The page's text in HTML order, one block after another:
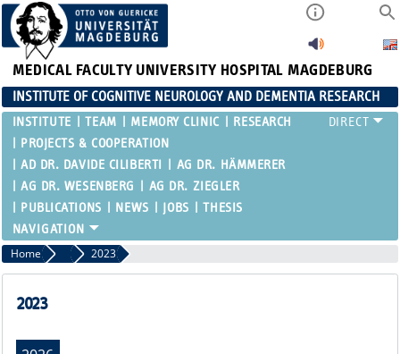
MEDICAL FACULTY UNIVERSITY HOSPITAL MAGDEBURG
INSTITUTE OF COGNITIVE NEUROLOGY AND DEMENTIA RESEARCH
INSTITUTE TEAM MEMORY CLINIC
RESEARCH
PROJECTS & COOPERATION
AD DR. DAVIDE CILIBERTI
AG DR. HÄMMERER
AG DR. WESENBERG
AG DR. ZIEGLER
PUBLICATIONS
NEWS JOBS THESIS
Home Publications
2023
2023